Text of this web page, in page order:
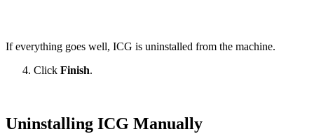
If everything goes well, ICG is uninstalled from the machine.
Click Finish.
Uninstalling ICG Manually